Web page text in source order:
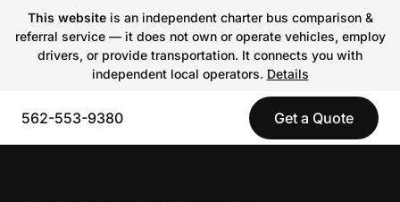
This websiteis an independent charter bus comparison &
referral service — it does not own or operate vehicles, employ
drivers, or provide transportation. It connects you with
independent local operators. Details
562-553-9380 Get a Quote